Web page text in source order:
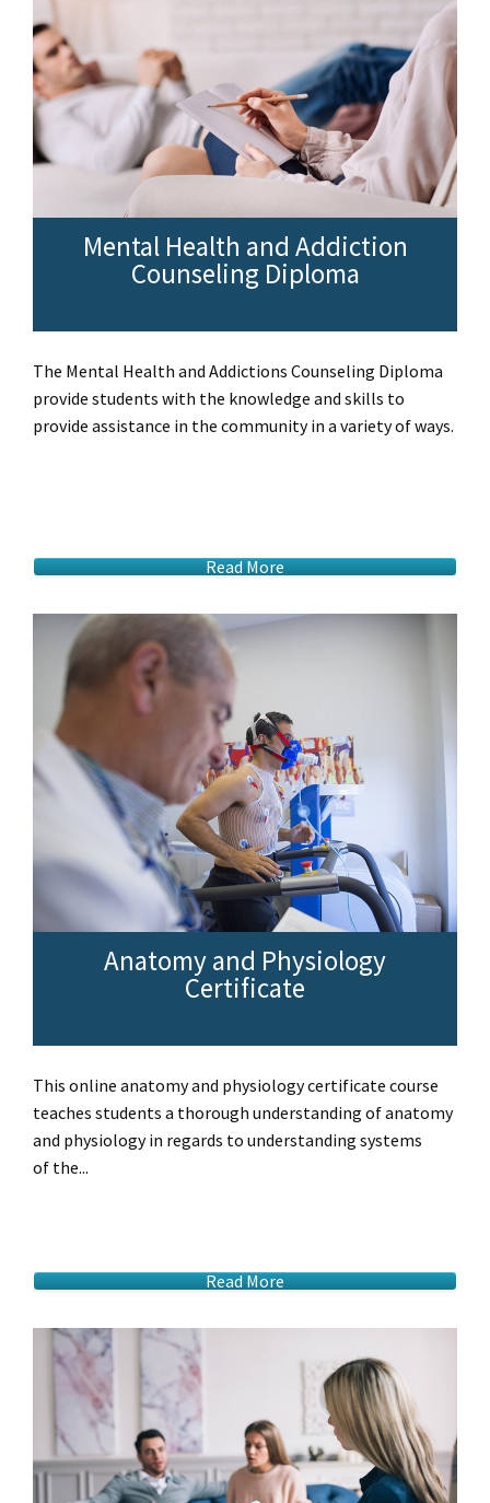
Mental Health and Addiction
Counseling Diploma
The Mental Health and Addictions Counseling Diploma
provide students with the knowledge and skills to
provide assistance in the community in a variety of ways.
Read More
Anatomy and Physiology
Certificate
This online anatomy and physiology certificate course
teaches students a thorough understanding of anatomy
and physiology in regards to understanding systems
of the...
Read More